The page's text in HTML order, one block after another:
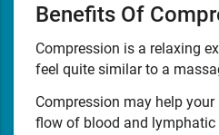
Benefits Of
Compression is a relaxing
feel quite similar to a
Compression may help
flow of blood and lymphatic